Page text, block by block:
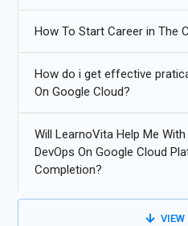
automation.
Enhanced AI/ML integration
auto-remediation.
Advanced security
enforcement.
How To Start Career in The
How do i get effective
On Google Cloud?
Will LearnoVita Help Me
DevOps On Google Cloud
Completion?
VIEW